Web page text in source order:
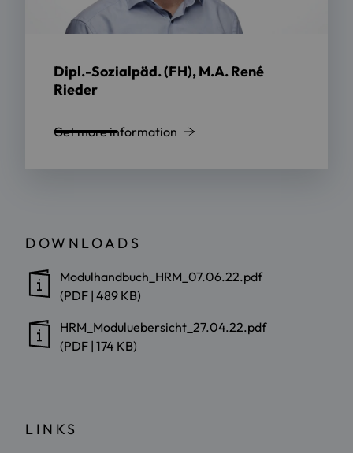
Dipl.-Sozialpäd. (FH), M.A. René
Rieder
Get more information
DOWNLOADS
Modulhandbuch_HRM_07.06.22.pdf
(PDF | 489 KB)
HRM_Moduluebersicht_27.04.22.pdf
(PDF | 174 KB)
LINKS